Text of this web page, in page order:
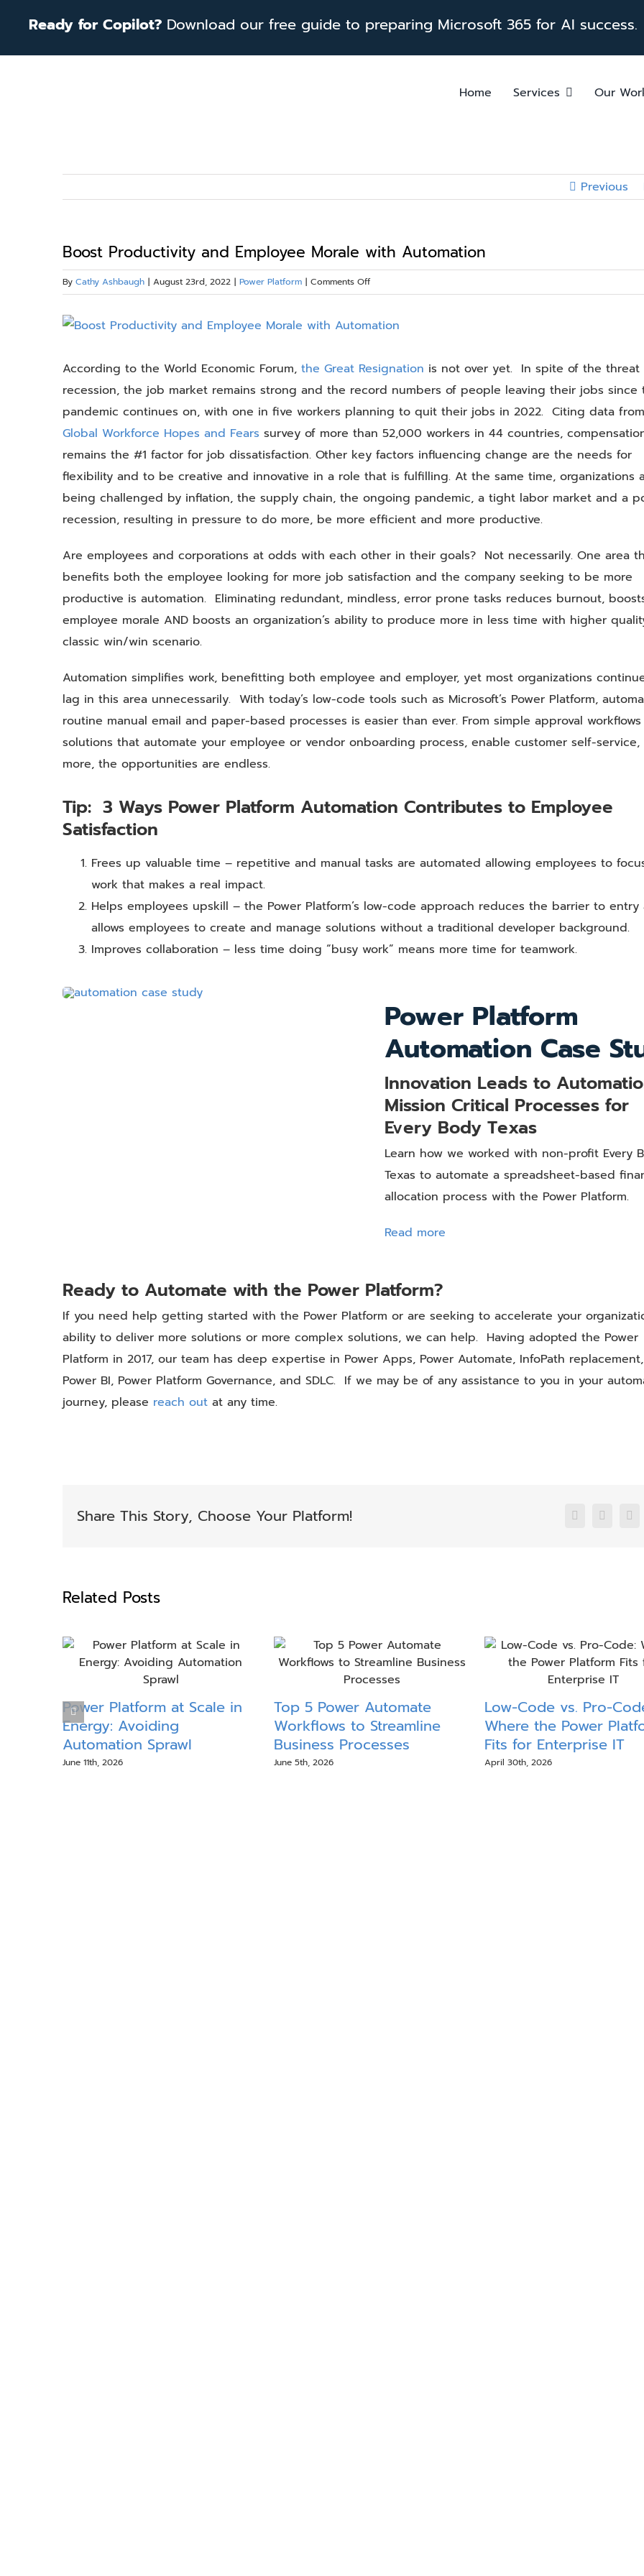
content
Ready for Copilot? Download our free guide to preparing Microsoft 365 for AI success.
Home Services Our
Previous
Boost Productivity and Employee Morale with Automation
By Cathy Ashbaugh | August 23rd, 2022 | Power Platform | Comments Offon
Boost
and
Morale
Automation
View
Image
According to the World Economic Forum, the Great Resignation is not over yet. In spite of the threat
recession, the job market remains strong and the record numbers of people leaving their jobs since
pandemic continues on, with one in five workers planning to quit their jobs in 2022. Citing data from
Global Workforce Hopes and Fears survey of more than 52,000 workers in 44 countries,
remains the #1 factor for job dissatisfaction. Other key factors influencing change are the needs for
flexibility and to be creative and innovative in a role that is fulfilling. At the same time, organizations
being challenged by inflation, the supply chain, the ongoing pandemic, a tight labor market and a
recession, resulting in pressure to do more, be more efficient and more productive.
Are employees and corporations at odds with each other in their goals? Not necessarily. One area
benefits both the employee looking for more job satisfaction and the company seeking to be more
productive is automation. Eliminating redundant, mindless, error prone tasks reduces burnout,
employee morale AND boosts an organization’s ability to produce more in less time with higher
classic win/win scenario.
Automation simplifies work, benefitting both employee and employer, yet most organizations
lag in this area unnecessarily. With today’s low-code tools such as Microsoft’s Power Platform,
routine manual email and paper-based processes is easier than ever. From simple approval
solutions that automate your employee or vendor onboarding process, enable customer self-service,
more, the opportunities are endless.
Tip: 3 Ways Power Platform Automation Contributes to Employee
Satisfaction
Frees up valuable time – repetitive and manual tasks are automated allowing employees to
work that makes a real impact.
Helps employees upskill – the Power Platform’s low-code approach reduces the barrier to entry
allows employees to create and manage solutions without a traditional developer background.
Improves collaboration – less time doing “busy work” means more time for teamwork.
Power Platform
Automation Case
Innovation Leads to
Mission Critical Processes for
Every Body Texas
Learn how we worked with non-profit Every
Texas to automate a spreadsheet-based
allocation process with the Power Platform.
Read more
Ready to Automate with the Power Platform?
If you need help getting started with the Power Platform or are seeking to accelerate your
ability to deliver more solutions or more complex solutions, we can help. Having adopted the Power
Platform in 2017, our team has deep expertise in Power Apps, Power Automate, InfoPath replacement,
Power BI, Power Platform Governance, and SDLC. If we may be of any assistance to you in your
journey, please reach outat any time.
Share This Story, Choose Your Platform! Facebook
X
Related Posts
Power Platform at Scale in
Energy: Avoiding
Automation Sprawl
June 11th, 2026
Top 5 Power Automate
Workflows to Streamline
Business Processes
June 5th, 2026
Low-Code vs. Pro-
Where the Power
Fits for Enterprise IT
April 30th, 2026